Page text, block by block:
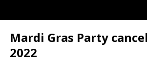
Mardi Gras Party
2022